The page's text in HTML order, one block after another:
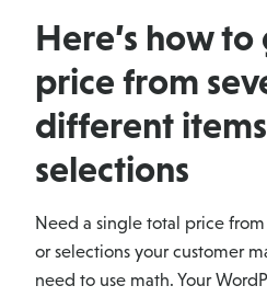
Here’s how
price from
different
selections
Need a single total price
or selections your customer
need to use math. Your